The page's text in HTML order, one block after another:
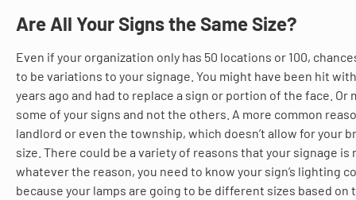
Are All Your Signs the Same Size?
Even if your organization only has 50 locations or 100,
to be variations to your signage. You might have been hit
years ago and had to replace a sign or portion of the face. Or
some of your signs and not the others. A more common
landlord or even the township, which doesn’t allow for your
size. There could be a variety of reasons that your signage
whatever the reason, you need to know your sign’s lighting
because your lamps are going to be different sizes based on